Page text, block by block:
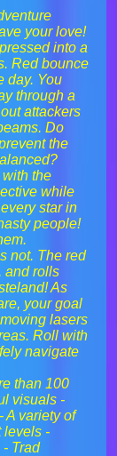
your love!
into a
Red bounce
day. You
through a
attackers
Do
the
the
while
star in
people!
not. The red
and rolls
As
your goal
lasers
Roll with
navigate
than 100
visuals -
A variety of
levels -
Trad